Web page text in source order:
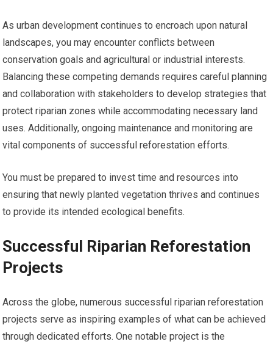
As urban development continues to encroach upon natural
landscapes, you may encounter conflicts between
conservation goals and agricultural or industrial interests.
Balancing these competing demands requires careful planning
and collaboration with stakeholders to develop strategies that
protect riparian zones while accommodating necessary land
uses. Additionally, ongoing maintenance and monitoring are
vital components of successful reforestation efforts.
You must be prepared to invest time and resources into
ensuring that newly planted vegetation thrives and continues
to provide its intended ecological benefits.
Successful Riparian Reforestation
Projects
Across the globe, numerous successful riparian reforestation
projects serve as inspiring examples of what can be achieved
through dedicated efforts. One notable project is the